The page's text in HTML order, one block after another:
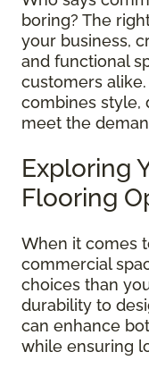
boring? The
your business,
and functional
customers
combines style,
meet the
Exploring
Flooring
When it comes
commercial
choices than
durability to
can enhance
while ensuring